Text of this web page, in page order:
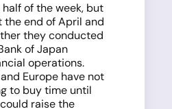
of the week, but
the end of April and
they conducted
of Japan
operations.
Europe have not
to buy time until
raise the